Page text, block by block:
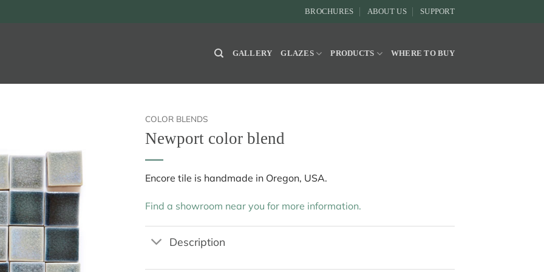
BROCHURES ABOUT US SUPPORT
GALLERY GLAZES PRODUCTS WHERE TO BUY
COLOR BLENDS
Newport color blend
Encore tile is handmade in Oregon, USA.
Find a showroom near you for more information.
Description